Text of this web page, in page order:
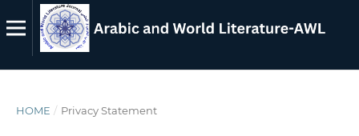
HOME / Privacy Statement